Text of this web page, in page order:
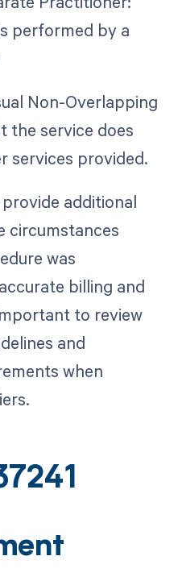
performed by a
Non-Overlapping
the service does
services provided.
additional
circumstances
was
billing and
to review
and
when